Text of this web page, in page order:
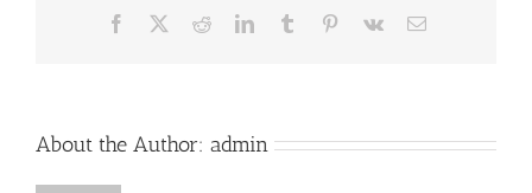
Facebook RedditLinkedInTumblr Pinterest
Vk Email
About the Author: admin